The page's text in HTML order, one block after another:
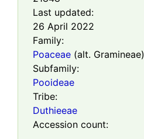
Last updated:
26 April 2022
Family:
Poaceae (alt. Gramineae)
Subfamily:
Pooideae
Tribe:
Duthieeae
Accession count: